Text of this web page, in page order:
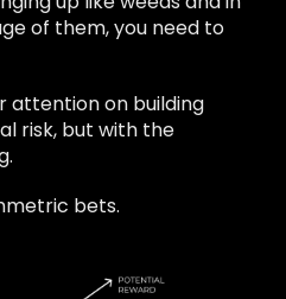
of them, you need to
attention on building
risk, but with the
bets.